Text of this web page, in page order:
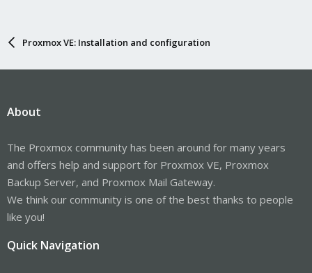
Proxmox VE: Installation and configuration
About
The Proxmox community has been around for many years
and offers help and support for Proxmox VE, Proxmox
Backup Server, and Proxmox Mail Gateway.
We think our community is one of the best thanks to people
like you!
Quick Navigation